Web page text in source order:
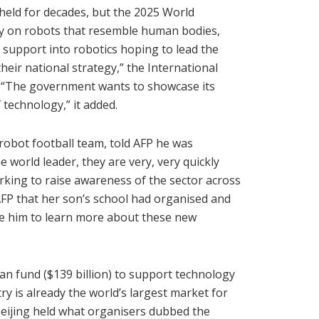
for decades, but the 2025 World
on robots that resemble human bodies,
into robotics hoping to lead the
national strategy,” the International
government wants to showcase its
it added.
football team, told AFP he was
world leader, they are very, very quickly
to raise awareness of the sector across
that her son’s school had organised and
him to learn more about these new
fund ($139 billion) to support technology
is already the world’s largest market for
held what organisers dubbed the